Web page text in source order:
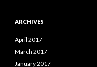
ARCHIVES
April 2017
March 2017
January 2017